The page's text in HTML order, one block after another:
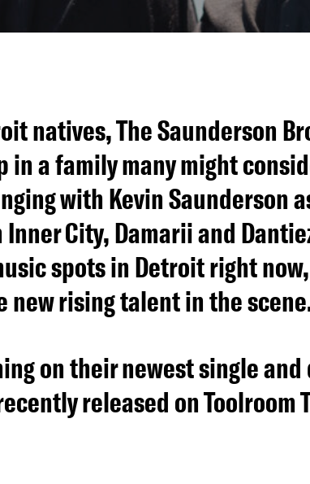
natives, The Saunderson
a family many might
with Kevin Saunderson
City, Damarii and
spots in Detroit right
new rising talent in the
on their newest single
released on Toolroom